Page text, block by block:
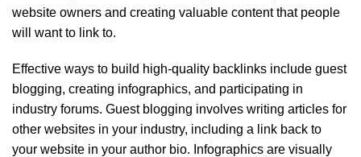
website owners and creating valuable content that people
will want to link to.
Effective ways to build high-quality backlinks include guest
blogging, creating infographics, and participating in
industry forums. Guest blogging involves writing articles for
other websites in your industry, including a link back to
your website in your author bio. Infographics are visually